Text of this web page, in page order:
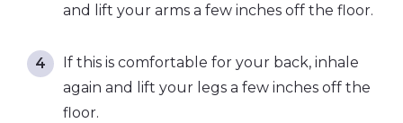
and lift your arms a few inches off the floor.
If this is comfortable for your back, inhale
again and lift your legs a few inches off the
floor.